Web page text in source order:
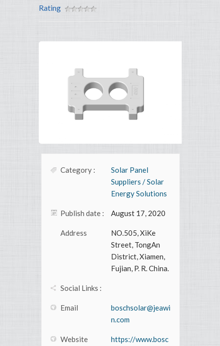
Rating
Category :
Solar Panel
Suppliers / Solar
Energy Solutions
Publish date : August 17, 2020
Address
NO.505, XiKe
Street, TongAn
District, Xiamen,
Fujian, P. R. China.
Social Links :
Email
boschsolar@jeawi
n.com
Website
https://www.bosc